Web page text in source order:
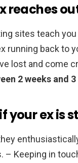
reaches
sites teach
running back to
lost and come
2 weeks and
your ex is
– Keeping in